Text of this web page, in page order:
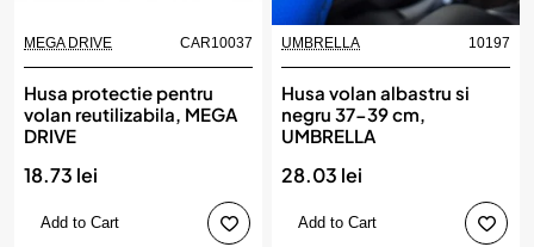
MEGA DRIVE CAR10037
Husa protectie pentru
volan reutilizabila, MEGA
DRIVE
18.73 lei
Add to Cart
UMBRELLA 10197
Husa volan albastru si
negru 37-39 cm,
UMBRELLA
28.03 lei
Add to Cart